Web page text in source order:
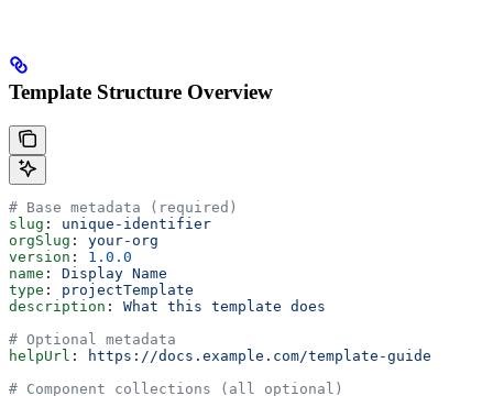
Template Structure Overview
# Base metadata (required)
slug : unique-identifier
orgSlug : your-org
version : 1.0.0
name : Display Name
type : projectTemplate
description : What this template does
# Optional metadata
helpUrl :
https://docs.example.com/template-guide
# Component collections (all optional)